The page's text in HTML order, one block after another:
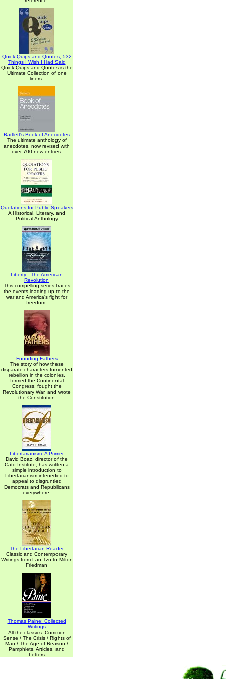
Quick Quips and Quotes; 532
Things I Wish I Had Said
Quick Quips and Quotes is the
Ultimate Collection of one
liners.
Bartlett's Book of Anecdotes
The ultimate anthology of
anecdotes, now revised with
over 700 new entries.
Quotations for Public Speakers
A Historical, Literary, and
Political Anthology
Liberty - The American
Revolution
This compelling series traces
the events leading up to the
war and America's fight for
freedom.
Founding Fathers
The story of how these
disparate characters fomented
rebellion in the colonies,
formed the Continental
Congress, fought the
Revolutionary War, and wrote
the Constitution
Libertarianism: A Primer
David Boaz, director of the
Cato Institute, has written a
simple introduction to
Libertarianism inteneded to
appeal to disgruntled
Democrats and Republicans
everywhere.
The Libertarian Reader
Classic and Contemporary
Writings from Lao-Tzu to Milton
Friedman
Thomas Paine: Collected
Writings
All the classics: Common
Sense / The Crisis / Rights of
Man / The Age of Reason /
Pamphlets, Articles, and
Letters